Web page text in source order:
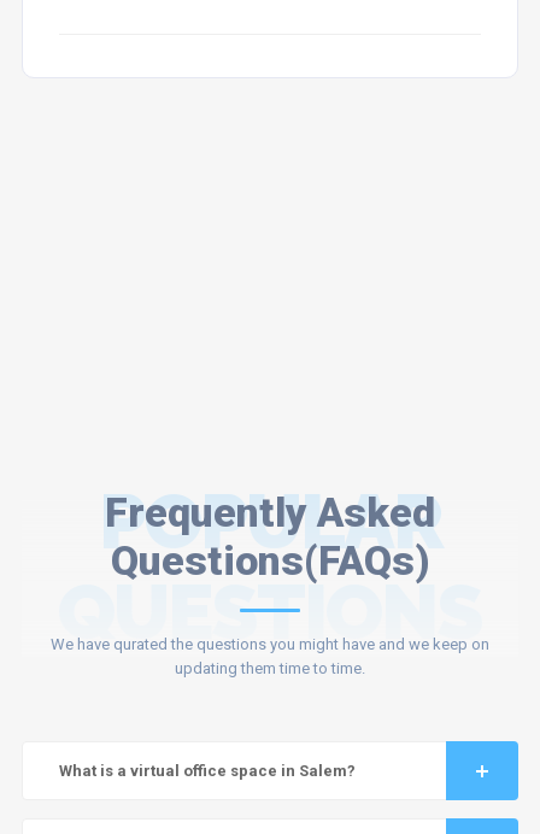
Frequently Asked
Questions(FAQs)
POPULAR
QUESTIONS
We have qurated the questions you might have and we keep on
updating them time to time.
What is a virtual office space in Salem?